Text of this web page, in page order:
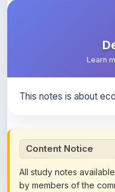
Learn
All study notes
by members of the
reference purposes
of study materials.